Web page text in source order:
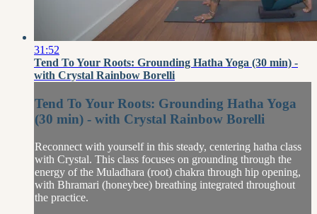
31:52
Tend To Your Roots: Grounding Hatha Yoga (30 min) -
with Crystal Rainbow Borelli
Tend To Your Roots: Grounding Hatha Yoga
(30 min) - with Crystal Rainbow Borelli
Reconnect with yourself in this steady, centering hatha class
with Crystal. This class focuses on grounding through the
energy of the Muladhara (root) chakra through hip opening,
with Bhramari (honeybee) breathing integrated throughout
the practice.